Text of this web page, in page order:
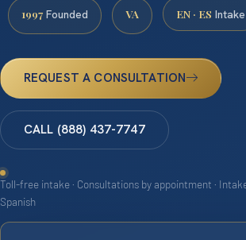
1997 Founded VA EN · ES Intake
REQUEST A CONSULTATION
CALL (888) 437-7747
Toll-free intake · Consultations by appointment ·
Spanish